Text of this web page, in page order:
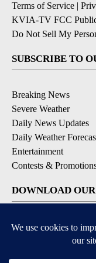
Terms of Service |
KVIA-TV FCC
Do Not Sell My
SUBSCRIBE TO
Breaking News
Severe Weather
Daily News Updates
Daily Weather
Entertainment
Contests &
DOWNLOAD OUR